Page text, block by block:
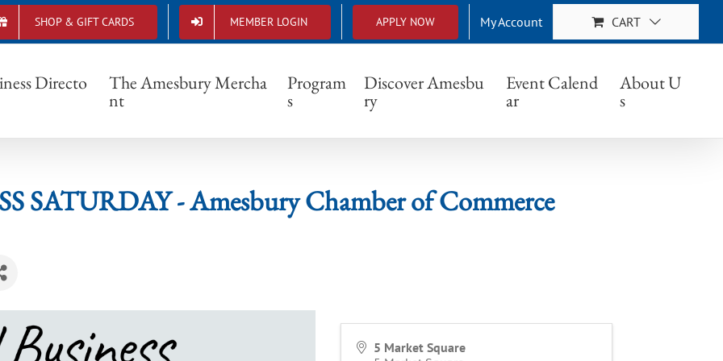
SHOP & GIFT CARDS MEMBER LOGIN APPLY NOW My Account CART
Directo The Amesbury Mercha
nt
Program
s
Discover Amesbu
ry
Event Calend
ar
About U
s
SATURDAY - Amesbury Chamber of Commerce
SATURDAY - Amesbury Chamber of Commerce
5 Market Square